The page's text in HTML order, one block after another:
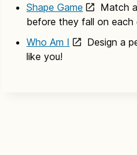
Shape Game
Match
before they fall on each
Who Am I
Design a
like you!